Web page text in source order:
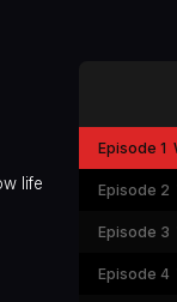
life
Episode 1
Episode 2
Episode 3
Episode 4